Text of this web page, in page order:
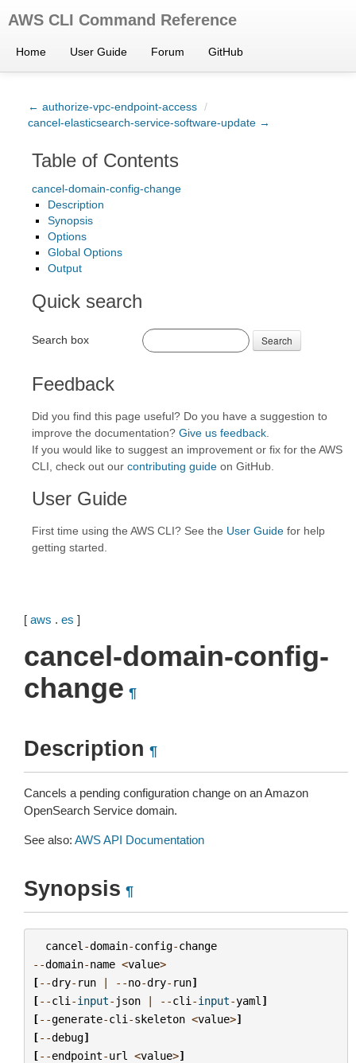
AWS CLI Command Reference
Home User Guide Forum GitHub
← authorize-vpc-endpoint-access /
cancel-elasticsearch-service-software-update →
Table of Contents
cancel-domain-config-change
Description
Synopsis
Options
Global Options
Output
Quick search
Search box Search
Feedback
Did you find this page useful? Do you have a suggestion to
improve the documentation? Give us feedback
If you would like to suggest an improvement or fix for the AWS
CLI, check out our contributing guide on GitHub.
User Guide
First time using the AWS CLI? See the User Guide for help
getting started.
[ aws . es ]
cancel-domain-config-
change ¶
Description ¶
Cancels a pending configuration change on an Amazon
OpenSearch Service domain.
See also: AWS API Documentation
Synopsis ¶
cancel -domain-config-change
--domain-name <value>
[--dry- run | --no-dry- run]
[--cli -input- json | --cli -input-yaml ]
[--generate-cli -skeleton <value>]
[--debug]
[--endpoint-url <value>]